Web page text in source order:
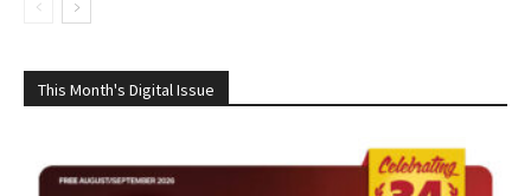
This Month's Digital Issue